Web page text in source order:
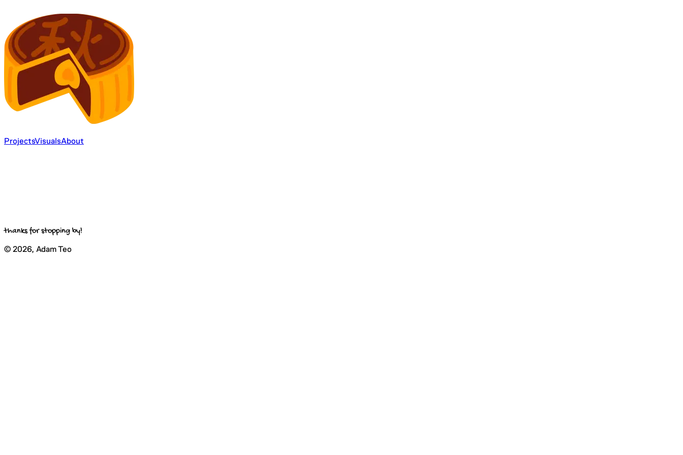
ProjectsVisualsAbout
thanks for stopping by!
© 2026, Adam Teo